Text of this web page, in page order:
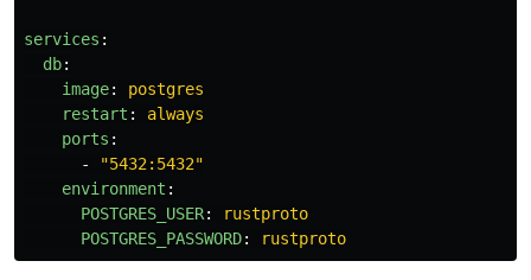
services :
db:
image:
postgres
restart :
always
ports :
-
"5432:5432"
environment :
POSTGRES_USER:
rustproto
POSTGRES_PASSWORD: rustproto